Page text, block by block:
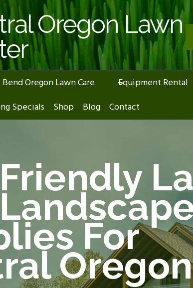
Oregon Lawn
Bend Oregon Lawn Care
Equipment Rental
Specials
Shop Blog Contact
For
Oregon